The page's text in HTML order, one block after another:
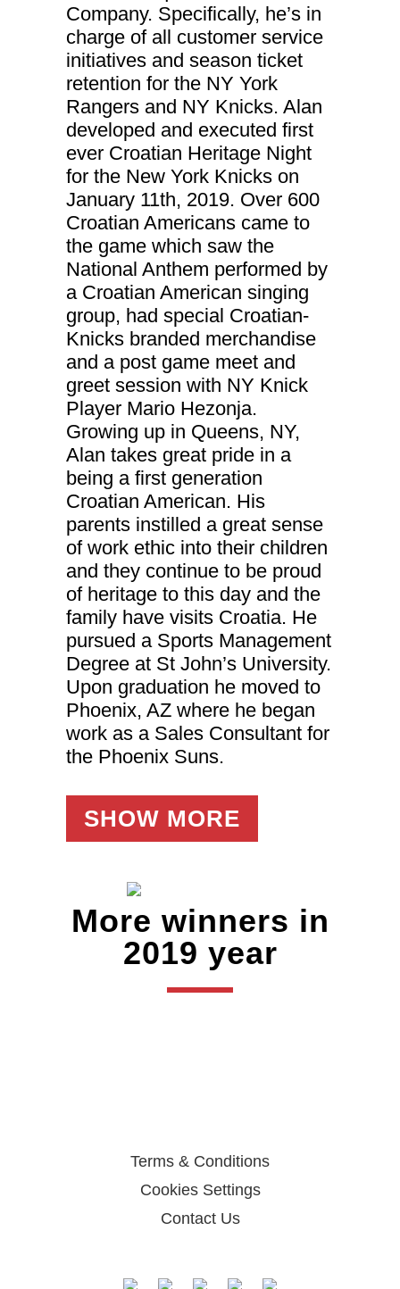
Company. Specifically, he’s in
charge of all customer service
initiatives and season ticket
retention for the NY York
Rangers and NY Knicks. Alan
developed and executed first
ever Croatian Heritage Night
for the New York Knicks on
January 11th, 2019. Over 600
Croatian Americans came to
the game which saw the
National Anthem performed by
a Croatian American singing
group, had special Croatian-
Knicks branded merchandise
and a post game meet and
greet session with NY Knick
Player Mario Hezonja.
Growing up in Queens, NY,
Alan takes great pride in a
being a first generation
Croatian American. His
parents instilled a great sense
of work ethic into their children
and they continue to be proud
of heritage to this day and the
family have visits Croatia. He
pursued a Sports Management
Degree at St John’s University.
Upon graduation he moved to
Phoenix, AZ where he began
work as a Sales Consultant for
the Phoenix Suns.
SHOW MORE
More winners in
2019 year
Terms & Conditions
Cookies Settings
Contact Us
Statistics
In order for
us to
improve the
website's
functionality
and
structure,
based on
how the
website is
used.
Experience
In order for
our website
to perform
as well as
possible
visit. If you
refuse
these
cookies,
some
functionality
will
disappear
from the
website.
Marketing
By sharing
your
interests
and
behavior as
you visit our
site, you
increase the
seeing
personalized
content and
offers.